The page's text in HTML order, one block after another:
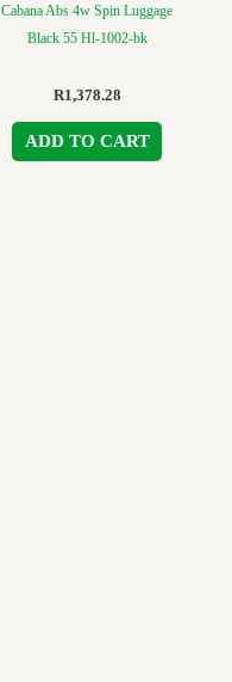
Cabana Abs 4w Spin Luggage
Black 55 Hl-1002-bk
R1,378.28
ADD TO CART